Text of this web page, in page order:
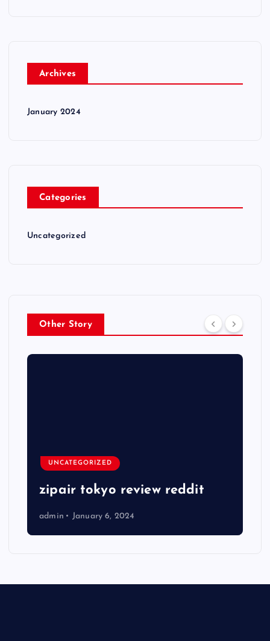
Archives
January 2024
Categories
Uncategorized
Other Story
UNCATEGORIZED
zipair tokyo review reddit
admin January 6, 2024